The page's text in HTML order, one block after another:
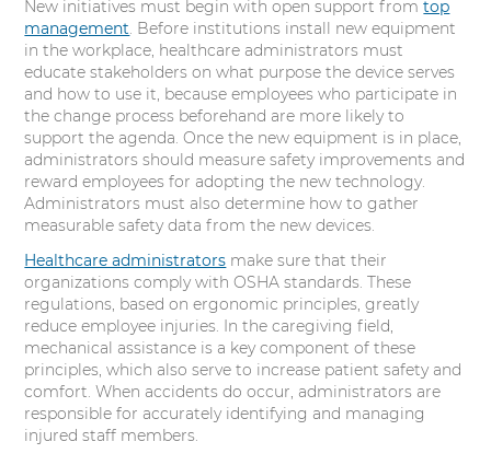
New initiatives must begin with open support fromtop
management. Before institutions install new equipment
in the workplace, healthcare administrators must
educate stakeholders on what purpose the device serves
and how to use it, because employees who participate in
the change process beforehand are more likely to
support the agenda. Once the new equipment is in place,
administrators should measure safety improvements and
reward employees for adopting the new technology.
Administrators must also determine how to gather
measurable safety data from the new devices.
Healthcare administrators make sure that their
organizations comply with OSHA standards. These
regulations, based on ergonomic principles, greatly
reduce employee injuries. In the caregiving field,
mechanical assistance is a key component of these
principles, which also serve to increase patient safety and
comfort. When accidents do occur, administrators are
responsible for accurately identifying and managing
injured staff members.